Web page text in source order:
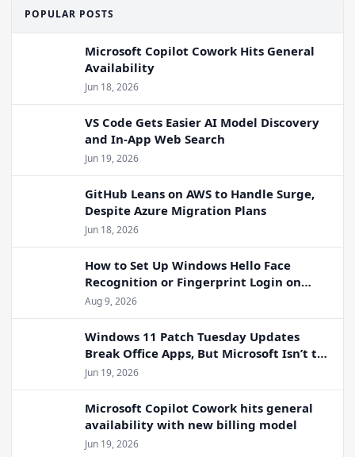
POPULAR POSTS
Microsoft Copilot Cowork Hits General
Availability
Jun 18, 2026
VS Code Gets Easier AI Model Discovery
and In-App Web Search
Jun 19, 2026
GitHub Leans on AWS to Handle Surge,
Despite Azure Migration Plans
Jun 18, 2026
How to Set Up Windows Hello Face
Recognition or Fingerprint Login on
Windows 11
Aug 9, 2026
Windows 11 Patch Tuesday Updates
Break Office Apps, But Microsoft Isn’t to
Blame
Jun 19, 2026
Microsoft Copilot Cowork hits general
availability with new billing model
Jun 19, 2026